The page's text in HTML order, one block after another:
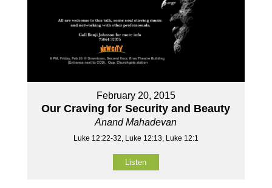
February 20, 2015
Our Craving for Security and Beauty
Anand Mahadevan
Luke 12:22-32, Luke 12:13, Luke 12:1
Listen